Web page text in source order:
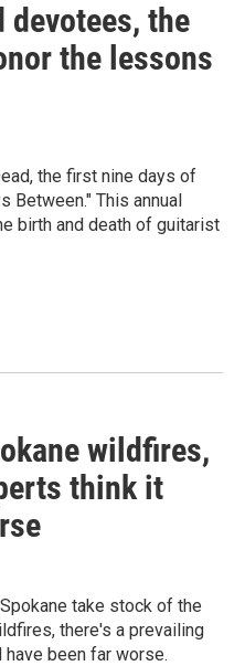
devotees, the
the lessons
the first nine days of
Between." This annual
birth and death of guitarist
wildfires,
think it
take stock of the
there's a prevailing
been far worse.